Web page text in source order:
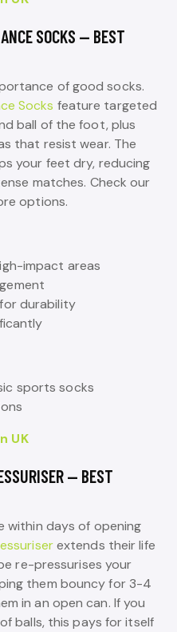
SOCKS — BEST
of good socks.
Socks feature targeted
ball of the foot, plus
that resist wear. The
your feet dry, reducing
matches. Check our
options.
impact areas
durability
sports socks
UK
— BEST
within days of opening
extends their life
re-pressurises your
them bouncy for 3-4
in an open can. If you
balls, this pays for itself